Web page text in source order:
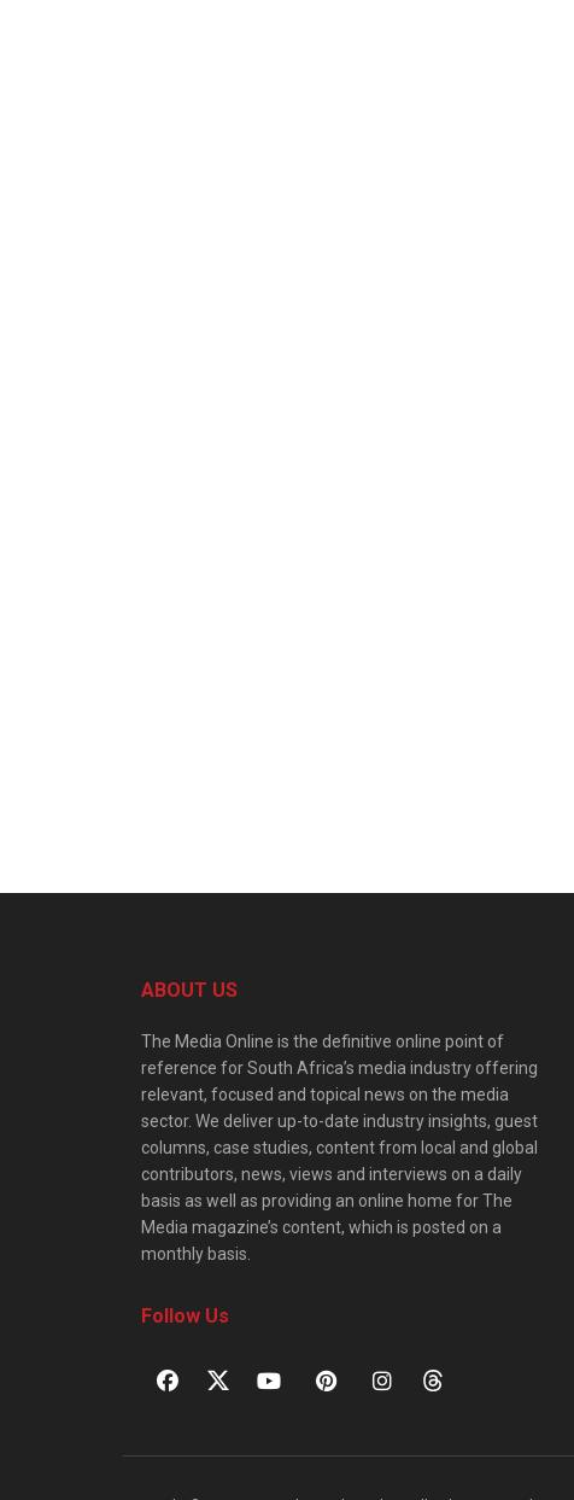
ABOUT US
The Media Online is the definitive online point of
reference for South Africa’s media industry offering
relevant, focused and topical news on the media
sector. We deliver up-to-date industry insights, guest
columns, case studies, content from local and global
contributors, news, views and interviews on a daily
basis as well as providing an online home for The
Media magazine’s content, which is posted on a
monthly basis.
Follow Us